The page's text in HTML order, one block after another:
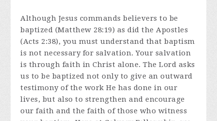
Although Jesus commands believers to be
baptized (Matthew 28:19) as did the Apostles
(Acts 2:38), you must understand that baptism
is not necessary for salvation. Your salvation
is through faith in Christ alone. The Lord asks
us to be baptized not only to give an outward
testimony of the work He has done in our
lives, but also to strengthen and encourage
our faith and the faith of those who witness